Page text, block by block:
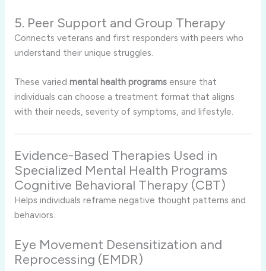
5. Peer Support and Group Therapy
Connects veterans and first responders with peers who
understand their unique struggles.
These varied mental health programsensure that
individuals can choose a treatment format that aligns
with their needs, severity of symptoms, and lifestyle.
Evidence-Based Therapies Used in
Specialized Mental Health Programs
Cognitive Behavioral Therapy (CBT)
Helps individuals reframe negative thought patterns and
behaviors.
Eye Movement Desensitization and
Reprocessing (EMDR)